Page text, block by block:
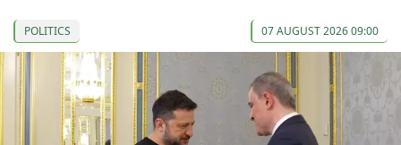
POLITICS 07 AUGUST 2026 09:00